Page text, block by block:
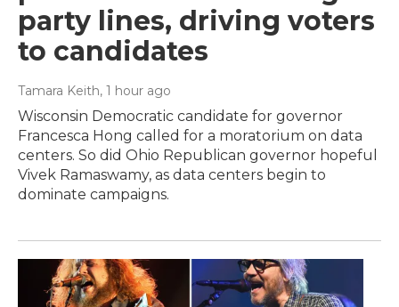
party lines, driving voters
to candidates
Tamara Keith, 1 hour ago
Wisconsin Democratic candidate for governor
Francesca Hong called for a moratorium on data
centers. So did Ohio Republican governor hopeful
Vivek Ramaswamy, as data centers begin to
dominate campaigns.